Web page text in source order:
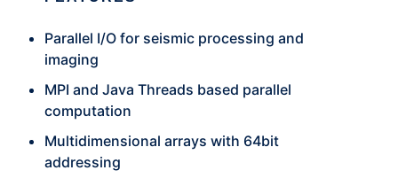
Parallel I/O for seismic processing and
imaging
MPI and Java Threads based parallel
computation
Multidimensional arrays with 64bit
addressing